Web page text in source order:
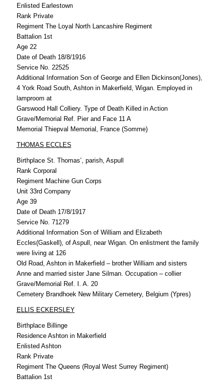
Enlisted Earlestown
Rank Private
Regiment The Loyal North Lancashire Regiment
Battalion 1st
Age 22
Date of Death 18/8/1916
Service No. 22525
Additional Information Son of George and Ellen Dickinson(Jones),
4 York Road South, Ashton in Makerfield, Wigan. Employed in
lamproom at
Garswood Hall Colliery. Type of Death Killed in Action
Grave/Memorial Ref. Pier and Face 11 A
Memorial Thiepval Memorial, France (Somme)
THOMAS ECCLES
Birthplace St. Thomas’, parish, Aspull
Rank Corporal
Regiment Machine Gun Corps
Unit 33rd Company
Age 39
Date of Death 17/8/1917
Service No. 71279
Additional Information Son of William and Elizabeth
Eccles(Gaskell), of Aspull, near Wigan. On enlistment the family
were living at 126
Old Road, Ashton in Makerfield – brother William and sisters
Anne and married sister Jane Silman. Occupation – collier
Grave/Memorial Ref. I. A. 20
Cemetery Brandhoek New Military Cemetery, Belgium (Ypres)
ELLIS ECKERSLEY
Birthplace Billinge
Residence Ashton in Makerfield
Enlisted Ashton
Rank Private
Regiment The Queens (Royal West Surrey Regiment)
Battalion 1st